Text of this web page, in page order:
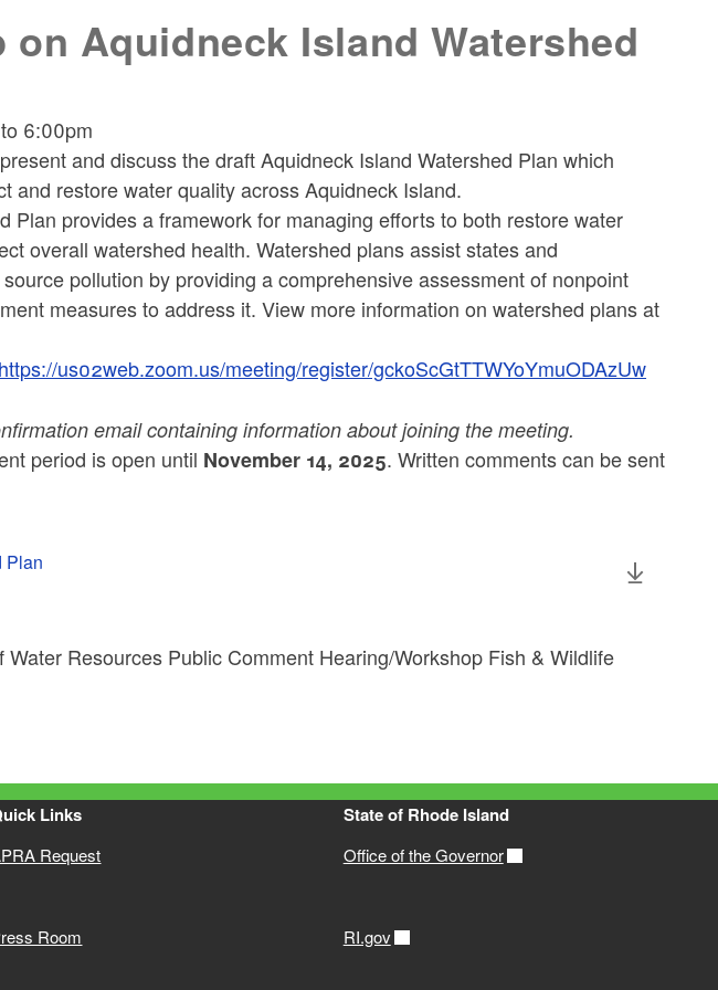
Aquidneck Island Watershed
to 6:00pm
and discuss the draft Aquidneck Island Watershed Plan which
and restore water quality across Aquidneck Island.
Plan provides a framework for managing efforts to both restore water
overall watershed health. Watershed plans assist states and
pollution by providing a comprehensive assessment of nonpoint
measures to address it. View more information on watershed plans at
https://us02web.zoom.us/meeting/register/gckoScGtTTWYoYmuODAzUw
email containing information about joining the meeting.
period is open until November 14, 2025. Written comments can be sent
Plan
Water Resources Public Comment Hearing/Workshop Fish & Wildlife
Links
Request
Room
State of Rhode Island
Office of the Governor
RI.gov